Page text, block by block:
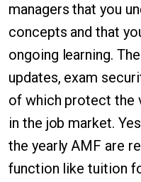
managers that you
concepts and that
ongoing learning.
updates, exam
of which protect the
in the job market.
the yearly AMF are
function like tuition